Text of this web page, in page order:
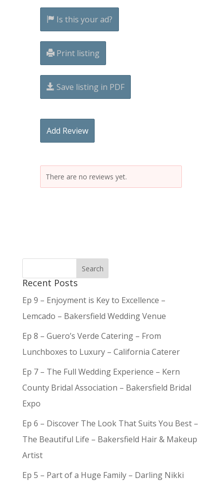
Is this your ad?
Print listing
Save listing in PDF
Add Review
There are no reviews yet.
Recent Posts
Ep 9 – Enjoyment is Key to Excellence –
Lemcado – Bakersfield Wedding Venue
Ep 8 – Guero’s Verde Catering – From
Lunchboxes to Luxury – California Caterer
Ep 7 – The Full Wedding Experience – Kern
County Bridal Association – Bakersfield Bridal
Expo
Ep 6 – Discover The Look That Suits You Best –
The Beautiful Life – Bakersfield Hair & Makeup
Artist
Ep 5 – Part of a Huge Family – Darling Nikki